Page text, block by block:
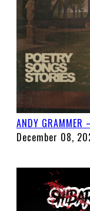
ANDY
December 08,